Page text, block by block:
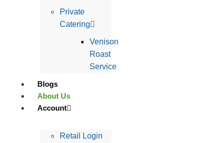
Private
Catering
Venison
Roast
Service
Blogs
About Us
Account
Retail Login